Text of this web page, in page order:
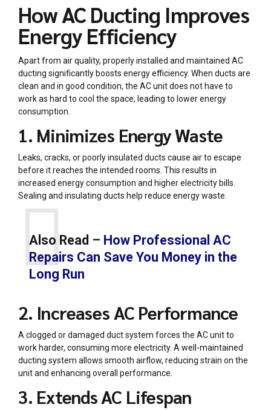
How AC Ducting Improves
Energy Efficiency
Apart from air quality, properly installed and maintained AC
ducting significantly boosts energy efficiency. When ducts are
clean and in good condition, the AC unit does not have to
work as hard to cool the space, leading to lower energy
consumption.
1. Minimizes Energy Waste
Leaks, cracks, or poorly insulated ducts cause air to escape
before it reaches the intended rooms. This results in
increased energy consumption and higher electricity bills.
Sealing and insulating ducts help reduce energy waste.
Also Read – How Professional AC
Repairs Can Save You Money in the
Long Run
2. Increases AC Performance
A clogged or damaged duct system forces the AC unit to
work harder, consuming more electricity. A well-maintained
ducting system allows smooth airflow, reducing strain on the
unit and enhancing overall performance.
3. Extends AC Lifespan